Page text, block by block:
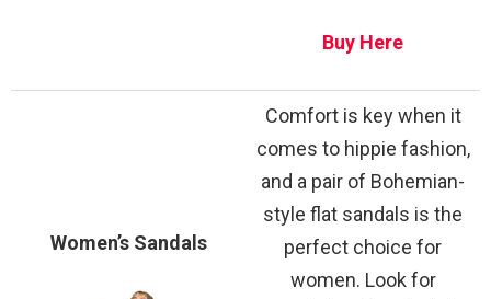
Buy Here
Women’s Sandals
Comfort is key when it
comes to hippie fashion,
and a pair of Bohemian-
style flat sandals is the
perfect choice for
women. Look for